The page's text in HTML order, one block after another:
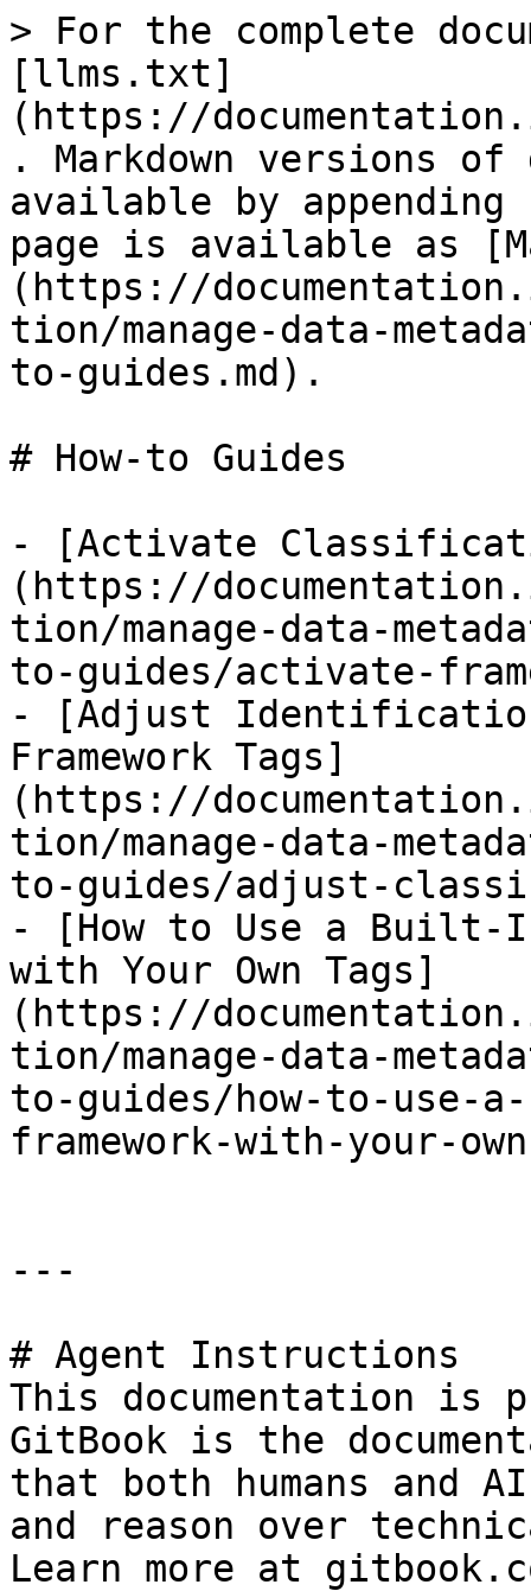
> For the complete
[llms.txt]
(https://
. Markdown versions of
available by
page is available as
(https://
tion/manage-data-
to-guides.md).
# How-to Guides
- [Activate
(https://
tion/manage-data-
to-guides/activate-
- [Adjust
Framework Tags]
(https://
tion/manage-data-
to-guides/adjust-
- [How to Use a Built-
with Your Own Tags]
(https://
tion/manage-data-
to-guides/how-to-
framework-with-your-
---
# Agent Instructions
This documentation is
GitBook is the
that both humans and
and reason over
Learn more at